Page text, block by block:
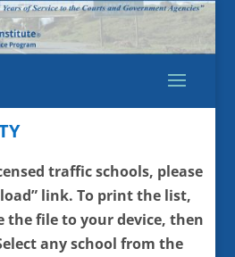
traffic schools, please
link. To print the list,
the file to your device, then
any school from the